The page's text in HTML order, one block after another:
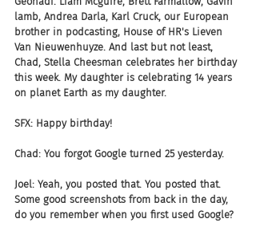
lamb, Andrea Darla, Karl Cruck, our European
brother in podcasting, House of HR's Lieven
Van Nieuwenhuyze. And last but not least,
Chad, Stella Cheesman celebrates her birthday
this week. My daughter is celebrating 14 years
on planet Earth as my daughter.
SFX: Happy birthday!
Chad: You forgot Google turned 25 yesterday.
Joel: Yeah, you posted that. You posted that.
Some good screenshots from back in the day,
do you remember when you first used Google?